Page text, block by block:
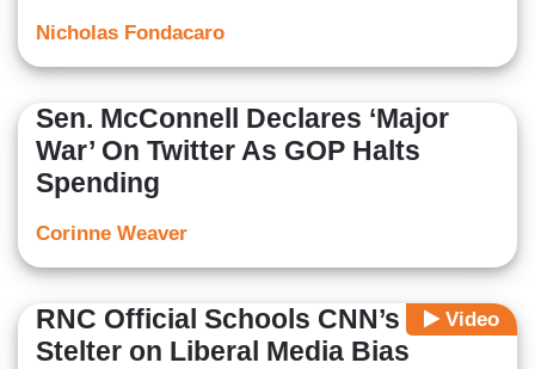
Nicholas Fondacaro
Sen. McConnell Declares ‘Major
War’ On Twitter As GOP Halts
Spending
Corinne Weaver
Video
RNC Official Schools CNN’s Brian
Stelter on Liberal Media Bias